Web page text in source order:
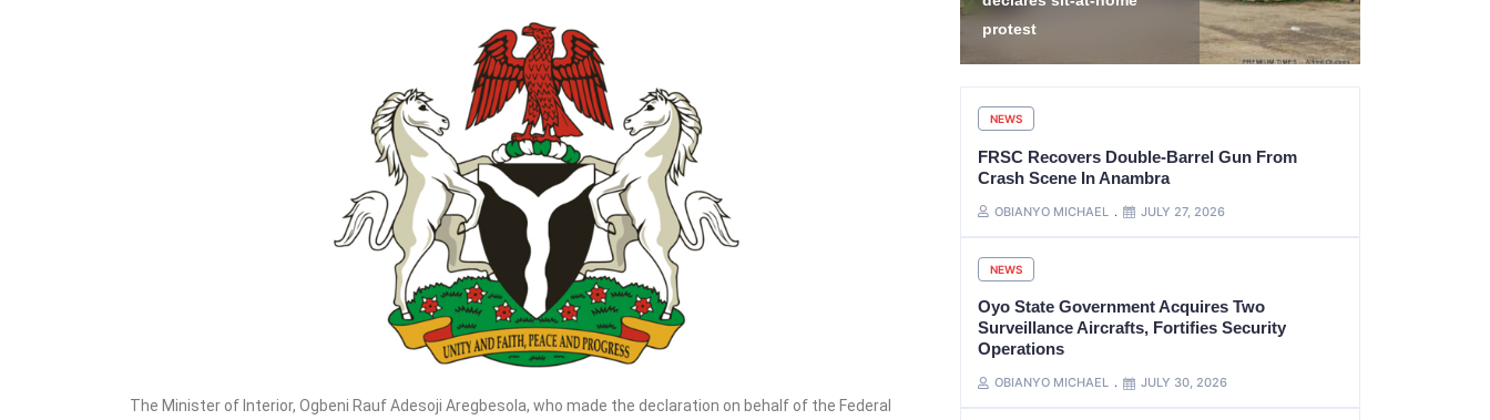
The Minister of Interior, Ogbeni Rauf Adesoji Aregbesola, who made the declaration on behalf of the Federal
protest
Zamfara
NEWS
FRSC Recovers Double-Barrel Gun From
Crash Scene In Anambra
OBIANYO MICHAEL JULY 27, 2026
NEWS
Oyo State Government Acquires Two
Surveillance Aircrafts, Fortifies Security
Operations
OBIANYO MICHAEL JULY 30, 2026